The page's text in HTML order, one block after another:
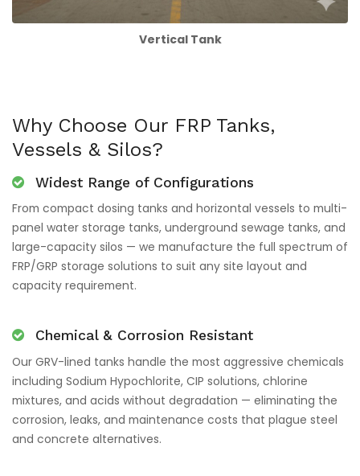
Vertical Tank
Why Choose Our FRP Tanks,
Vessels & Silos?
Widest Range of Configurations
From compact dosing tanks and horizontal vessels to multi-
panel water storage tanks, underground sewage tanks, and
large-capacity silos — we manufacture the full spectrum of
FRP/GRP storage solutions to suit any site layout and
capacity requirement.
Chemical & Corrosion Resistant
Our GRV-lined tanks handle the most aggressive chemicals
including Sodium Hypochlorite, CIP solutions, chlorine
mixtures, and acids without degradation — eliminating the
corrosion, leaks, and maintenance costs that plague steel
and concrete alternatives.